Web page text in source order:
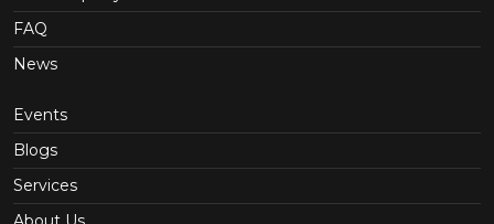
FAQ
News
Events
Blogs
Services